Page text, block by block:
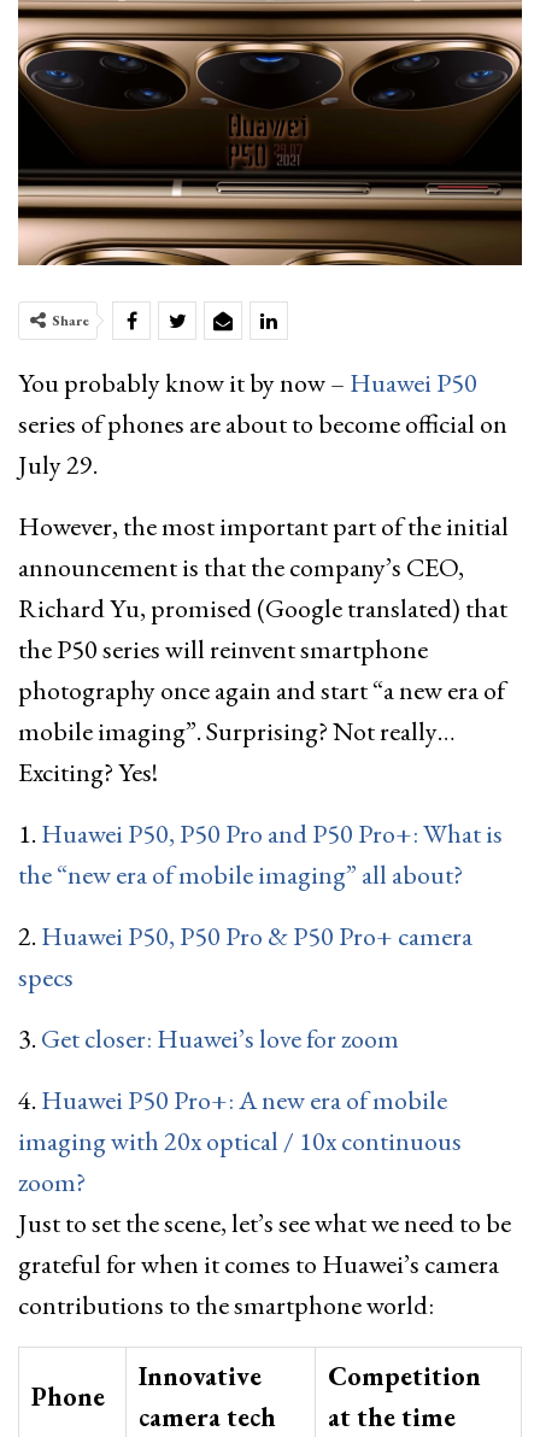
Share
You probably know it by now – Huawei P50
series of phones are about to become official on
July 29.
However, the most important part of the initial
announcement is that the company’s CEO,
Richard Yu, promised (Google translated) that
the P50 series will reinvent smartphone
photography once again and start “a new era of
mobile imaging”. Surprising? Not really…
Exciting? Yes!
1. Huawei P50, P50 Pro and P50 Pro+: What is
the “new era of mobile imaging” all about?
2. Huawei P50, P50 Pro & P50 Pro+ camera
specs
3. Get closer: Huawei’s love for zoom
4. Huawei P50 Pro+: A new era of mobile
imaging with 20x optical / 10x continuous
zoom?
Just to set the scene, let’s see what we need to be
grateful for when it comes to Huawei’s camera
contributions to the smartphone world:
Phone
Innovative
camera tech
Competition
at the time